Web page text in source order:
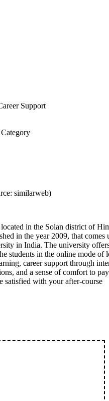
Support
similarweb)
in the Solan district of
in the year 2009, that comes
in India. The university
students in the online mode of
career support through
and a sense of comfort to
satisfied with your after-course